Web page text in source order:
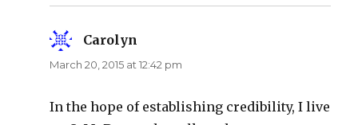
Carolyn
March 20, 2015 at 12:42 pm
In the hope of establishing credibility, I live